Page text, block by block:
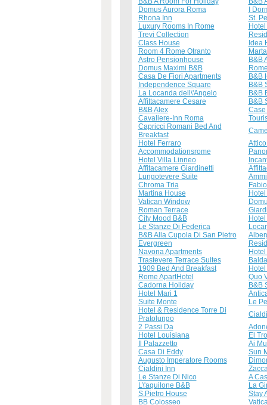
Domus Aurora Roma
I
Rhona Inn
St.
Luxury Rooms In Rome
Trevi Collection
Class House
Idea
Room 4 Rome Otranto
Astro Pensionhouse
B&B
Domus Maximi B&B
Casa De Fiori Apartments
B&B
Independence Square
B&B
La Locanda dell\'Angelo
B&B
Affittacamere Cesare
B&B
B&B Alex
Case
Cavaliere-Inn Roma
Capricci Romani Bed And
Breakfast
Hotel Ferraro
Accommodationsrome
Hotel Villa Linneo
Affitacamere Giardinetti
Lungotevere Suite
Chroma Tria
Martina House
Vatican Window
Roman Terrace
City Mood B&B
Le Stanze Di Federica
B&B Alla Cupola Di San Pietro
Evergreen
Navona Apartments
Trastevere Terrace Suites
1909 Bed And Breakfast
Rome ApartHotel
Quo
Cadorna Holiday
B&B
Hotel Mari 1
Suite Monte
Le
Hotel & Residence Torre Di
Pratolungo
2 Passi Da
Hotel Louisiana
El
Il Palazzetto
Ai
Casa Di Eddy
Sun
Augusto Imperatore Rooms
Cialdini Inn
Le Stanze Di Nico
A
L\'aquilone B&B
La
S.Pietro House
Stay
BB Colosseo